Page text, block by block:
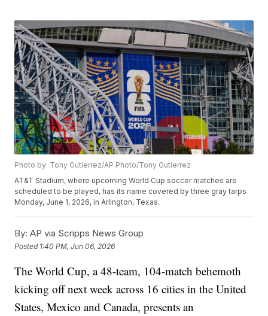
Photo by: Tony Gutierrez/AP Photo/Tony Gutierrez
AT&T Stadium, where upcoming World Cup soccer matches are
scheduled to be played, has its name covered by three gray tarps
Monday, June 1, 2026, in Arlington, Texas.
By: AP via Scripps News Group
Posted 1:40 PM, Jun 06, 2026
The World Cup, a 48-team, 104-match behemoth
kicking off next week across 16 cities in the United
States, Mexico and Canada, presents an